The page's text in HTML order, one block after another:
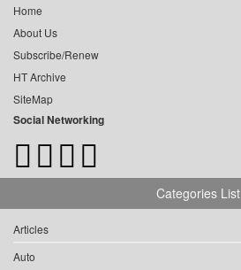
Home
About Us
Subscribe/Renew
HT Archive
SiteMap
Social Networking
Categories List
Articles
Auto